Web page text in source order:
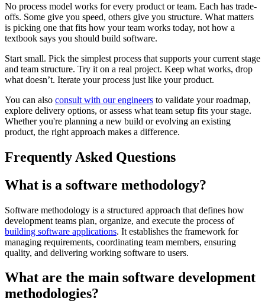
No process model works for every product or team. Each has trade-
offs. Some give you speed, others give you structure. What matters
is picking one that fits how your team works today, not how a
textbook says you should build software.
Start small. Pick the simplest process that supports your current stage
and team structure. Try it on a real project. Keep what works, drop
what doesn’t. Iterate your process just like your product.
You can also consult with our engineers to validate your roadmap,
explore delivery options, or assess what team setup fits your stage.
Whether you're planning a new build or evolving an existing
product, the right approach makes a difference.
Frequently Asked Questions
What is a software methodology?
Software methodology is a structured approach that defines how
development teams plan, organize, and execute the process of
building software applications. It establishes the framework for
managing requirements, coordinating team members, ensuring
quality, and delivering working software to users.
What are the main software development
methodologies?